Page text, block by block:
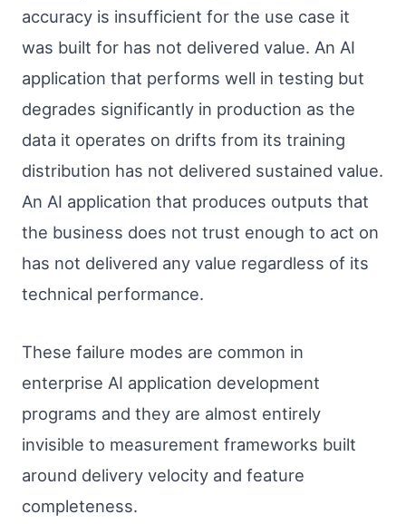
accuracy is insufficient for the use case it
was built for has not delivered value. An AI
application that performs well in testing but
degrades significantly in production as the
data it operates on drifts from its training
distribution has not delivered sustained value.
An AI application that produces outputs that
the business does not trust enough to act on
has not delivered any value regardless of its
technical performance.
These failure modes are common in
enterprise AI application development
programs and they are almost entirely
invisible to measurement frameworks built
around delivery velocity and feature
completeness.